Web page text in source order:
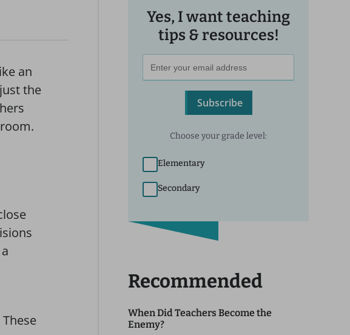
an
the
Yes, I want teaching
tips & resources!
Subscribe
Choose your grade level:
Elementary
Secondary
Recommended
When Did Teachers Become the
Enemy?